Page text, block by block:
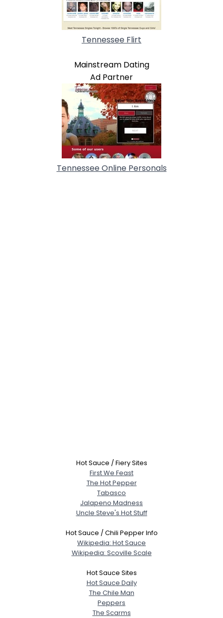
Tennessee Flirt
Mainstream Dating
Ad Partner
Tennessee Online Personals
Hot Sauce / Fiery Sites
First We Feast
The Hot Pepper
Tabasco
Jalapeno Madness
Uncle Steve's Hot Stuff
Hot Sauce / Chili Pepper Info
Wikipedia: Hot Sauce
Wikipedia: Scoville Scale
Hot Sauce Sites
Hot Sauce Daily
The Chile Man
Peppers
The Scarms